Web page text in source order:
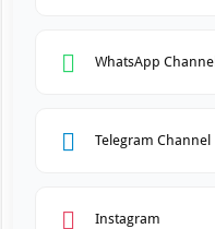
WhatsApp Channel
Telegram Channel
Instagram